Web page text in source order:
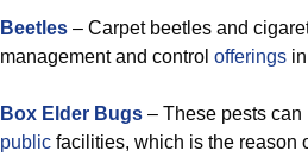
Beetles – Carpet beetles and
management and control offerings
Box Elder Bugs – These pests
public facilities, which is the reason